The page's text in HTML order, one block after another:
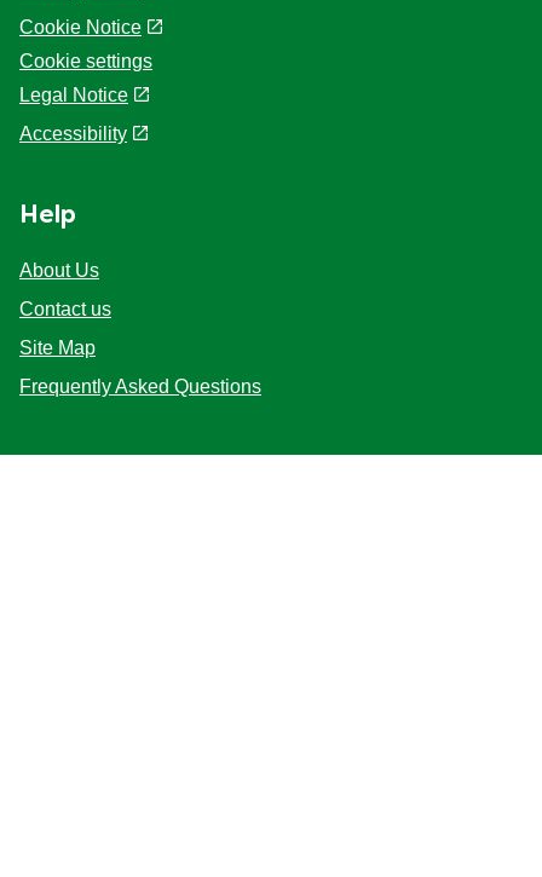
Cookie Notice
Cookie settings
Legal Notice
Accessibility
Help
About Us
Contact us
Site Map
Frequently Asked Questions